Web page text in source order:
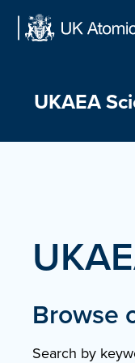
Skip
UKAEA
Browse
Search by